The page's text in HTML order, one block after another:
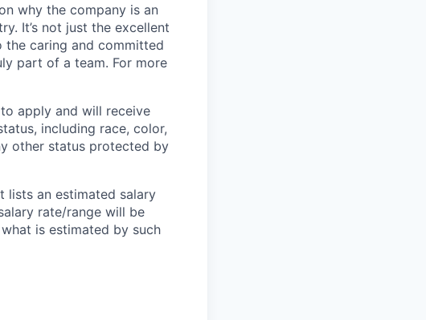
why the company is an
It’s not just the excellent
the caring and committed
part of a team. For more
apply and will receive
including race, color,
other status protected by
lists an estimated salary
rate/range will be
is estimated by such